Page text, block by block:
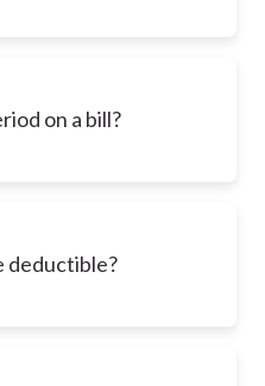
on a bill?
deductible?